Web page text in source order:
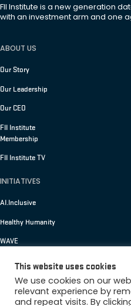
FII Institute is a new generation
with an investment arm and one
ABOUT US
Our Story
Our Leadership
Our CEO
FII Institute
Membership
FII Institute TV
INITIATIVES
AI.Inclusive
Healthy Humanity
WAVE
This website uses cookies
We use cookies on our
relevant experience by
and repeat visits. By